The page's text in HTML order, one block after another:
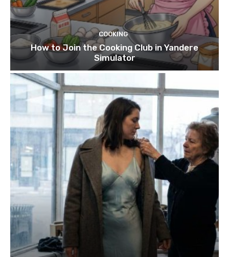
COOKING
How to Join the Cooking Club in Yandere
Simulator